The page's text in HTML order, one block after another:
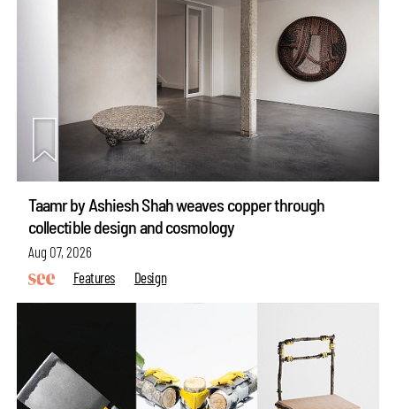
Taamr by Ashiesh Shah weaves copper through
collectible design and cosmology
Aug 07, 2026
Features
Design